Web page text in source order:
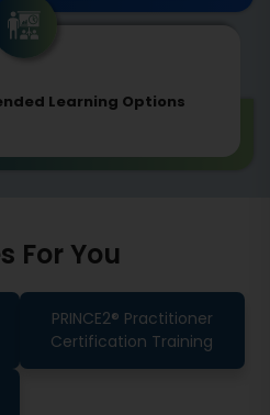
Learning Options
For You
PRINCE2® Practitioner
Certification Training